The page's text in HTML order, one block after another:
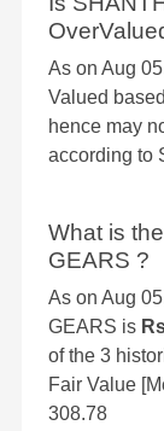
As on Aug
Valued
hence may
according to
What is
GEARS ?
As on Aug
GEARS is
of the 3
Fair Value
308.78